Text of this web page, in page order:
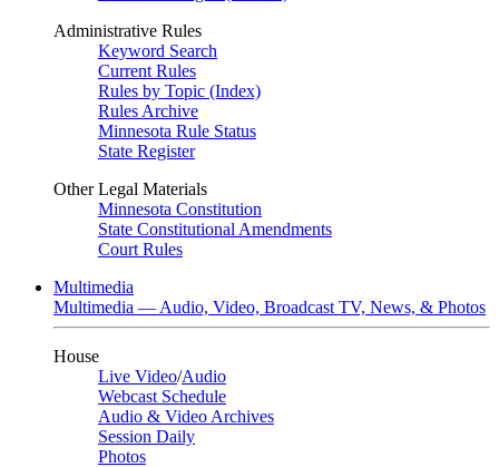
Administrative Rules
Keyword Search
Current Rules
Rules by Topic (Index)
Rules Archive
Minnesota Rule Status
State Register
Other Legal Materials
Minnesota Constitution
State Constitutional Amendments
Court Rules
Multimedia
Multimedia — Audio, Video, Broadcast TV, News, & Photos
House
Live Video/Audio
Webcast Schedule
Audio & Video Archives
Session Daily
Photos